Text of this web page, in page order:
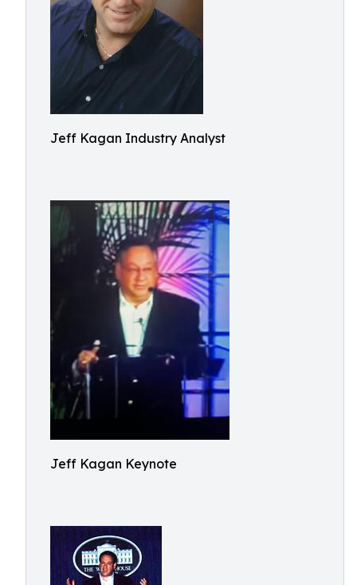
Jeff Kagan Industry Analyst
Jeff Kagan Keynote